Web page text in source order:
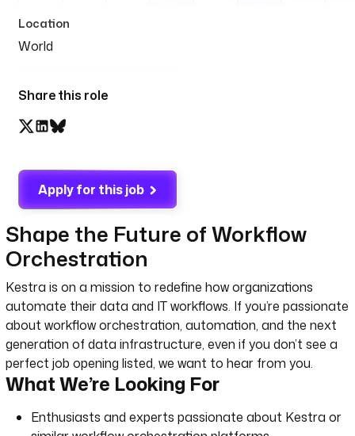
Shape the Future of Workflow
Orchestration
Kestra is on a mission to redefine how organizations
automate their data and IT workflows. If you’re passionate
about workflow orchestration, automation, and the next
generation of data infrastructure, even if you don’t see a
perfect job opening listed, we want to hear from you.
What We’re Looking For
Enthusiasts and experts passionate about Kestra or
Location
World
Share this role
Apply for this job